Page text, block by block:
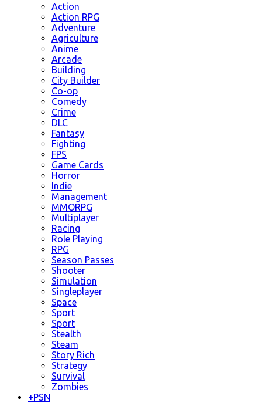
Action
Action RPG
Adventure
Agriculture
Anime
Arcade
Building
City Builder
Co-op
Comedy
Crime
DLC
Fantasy
Fighting
FPS
Game Cards
Horror
Indie
Management
MMORPG
Multiplayer
Racing
Role Playing
RPG
Season Passes
Shooter
Simulation
Singleplayer
Space
Sport
Sport
Stealth
Steam
Story Rich
Strategy
Survival
Zombies
+PSN